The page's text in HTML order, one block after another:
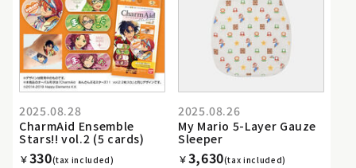
2025.08.28
CharmAid Ensemble
Stars!! vol.2 (5 cards)
￥330(tax included)
2025.08.26
My Mario 5-Layer Gauze
Sleeper
￥3,630(tax included)